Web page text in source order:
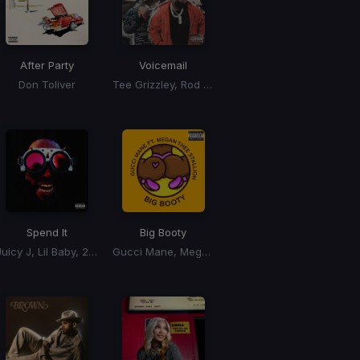
After Party
Don Toliver
Voicemail
Tee Grizzley, Rod Wave
Spend It
Juicy J, Lil Baby, 2 Chainz
Big Booty
Gucci Mane, Megan Thee Stallion